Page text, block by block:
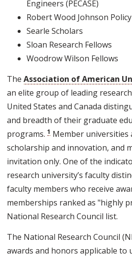
Engineers (PECASE)
Robert Wood Johnson
Searle Scholars
Sloan Research Fellows
Woodrow Wilson Fellows
The Association of American
an elite group of leading
United States and Canada
and breadth of their graduate
programs. 1 Member universities
scholarship and innovation, and
invitation only. One of the
research university’s faculty
faculty members who receive
memberships ranked as "highly
National Research Council list.
The National Research Council
awards and honors applicable to